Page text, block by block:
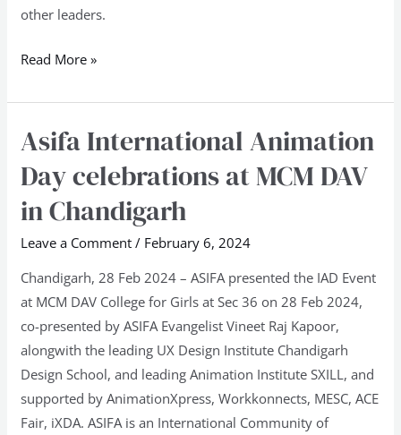
other leaders.
Read More »
Asifa International Animation
Day celebrations at MCM DAV
in Chandigarh
Leave a Comment / February 6, 2024
Chandigarh, 28 Feb 2024 – ASIFA presented the IAD Event
at MCM DAV College for Girls at Sec 36 on 28 Feb 2024,
co-presented by ASIFA Evangelist Vineet Raj Kapoor,
alongwith the leading UX Design Institute Chandigarh
Design School, and leading Animation Institute SXILL, and
supported by AnimationXpress, Workkonnects, MESC, ACE
Fair, iXDA. ASIFA is an International Community of
Asifa
Animation
Day
MCM
DAV
in
Chandigarh